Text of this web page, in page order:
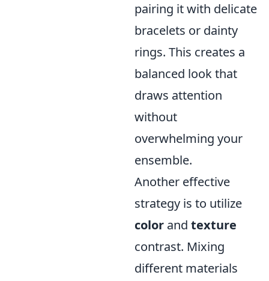
pairing it with delicate
bracelets or dainty
rings. This creates a
balanced look that
draws attention
without
overwhelming your
ensemble.
Another effective
strategy is to utilize
color and texture
contrast. Mixing
different materials